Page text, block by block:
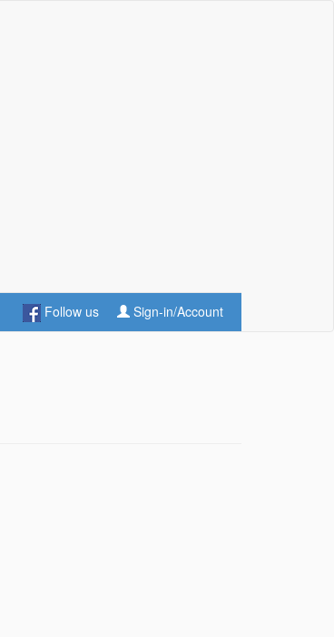
Follow us Sign-in/Account